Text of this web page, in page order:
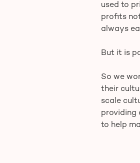
used to
profits
always
But it is
So we
their
scale
providing
to help